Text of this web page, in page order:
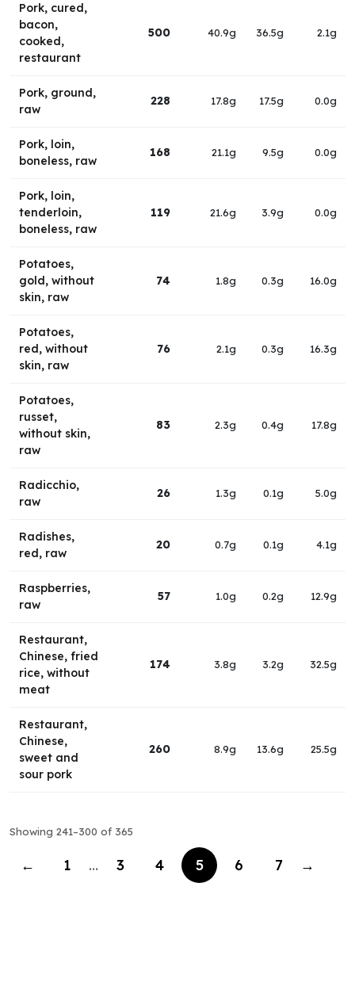
Pork, cured,
bacon,
cooked,
restaurant
500 40.9g 36.5g 2.1g
Pork, ground,
raw
228 17.8g 17.5g 0.0g
Pork, loin,
boneless, raw
168 21.1g 9.5g 0.0g
Pork, loin,
tenderloin,
boneless, raw
119 21.6g 3.9g 0.0g
Potatoes,
gold, without
skin, raw
74 1.8g 0.3g 16.0g
Potatoes,
red, without
skin, raw
76 2.1g 0.3g 16.3g
Potatoes,
russet,
without skin,
raw
83 2.3g 0.4g 17.8g
Radicchio,
raw
26 1.3g 0.1g 5.0g
Radishes,
red, raw
20 0.7g 0.1g 4.1g
Raspberries,
raw
57 1.0g 0.2g 12.9g
Restaurant,
Chinese, fried
rice, without
meat
174 3.8g 3.2g 32.5g
Restaurant,
Chinese,
sweet and
sour pork
260 8.9g 13.6g 25.5g
Showing 241–300 of 365
← 1 … 3 4 5 6 7 →